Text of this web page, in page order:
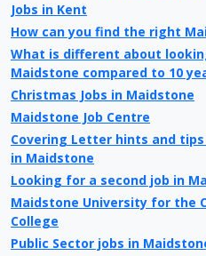
Jobs in Kent
How can you find the right
What is different about
Maidstone compared to 10
Christmas Jobs in Maidstone
Maidstone Job Centre
Covering Letter hints and
in Maidstone
Looking for a second job in
Maidstone University for the
College
Public Sector jobs in